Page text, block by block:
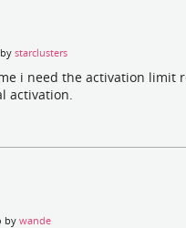
starclusters
i need the activation limit
activation.
by wande